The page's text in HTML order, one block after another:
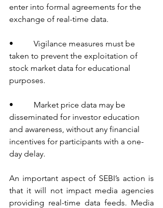
enter into formal agreements for the
exchange of real-time data.
•          Vigilance measures must be
taken to prevent the exploitation of
stock market data for educational
purposes.
•          Market price data may be
disseminated for investor education
and awareness, without any financial
incentives for participants with a one-
day delay.
An important aspect of SEBI’s action is
that it will not impact media agencies
providing real-time data feeds. Media